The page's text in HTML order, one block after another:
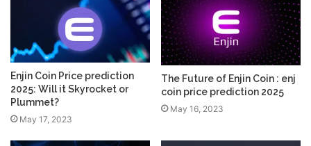
Enjin Coin Price prediction
2025: Will it Skyrocket or
Plummet?
May 17, 2023
The Future of Enjin Coin : enj
coin price prediction 2025
May 16, 2023